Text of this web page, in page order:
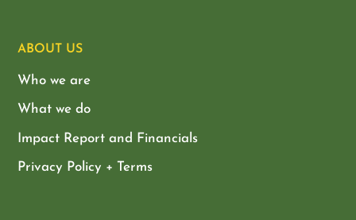
ABOUT US
Who we are
What we do
Impact Report and Financials
Privacy Policy + Terms